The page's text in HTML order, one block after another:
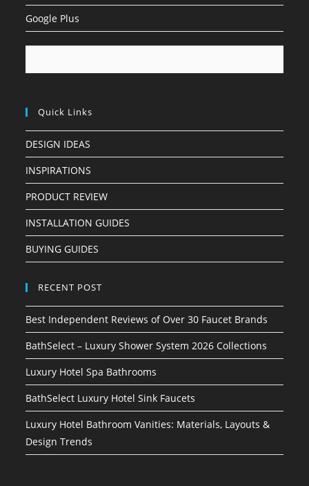
Google Plus
Quick Links
DESIGN IDEAS
INSPIRATIONS
PRODUCT REVIEW
INSTALLATION GUIDES
BUYING GUIDES
RECENT POST
Best Independent Reviews of Over 30 Faucet Brands
BathSelect – Luxury Shower System 2026 Collections
Luxury Hotel Spa Bathrooms
BathSelect Luxury Hotel Sink Faucets
Luxury Hotel Bathroom Vanities: Materials, Layouts &
Design Trends